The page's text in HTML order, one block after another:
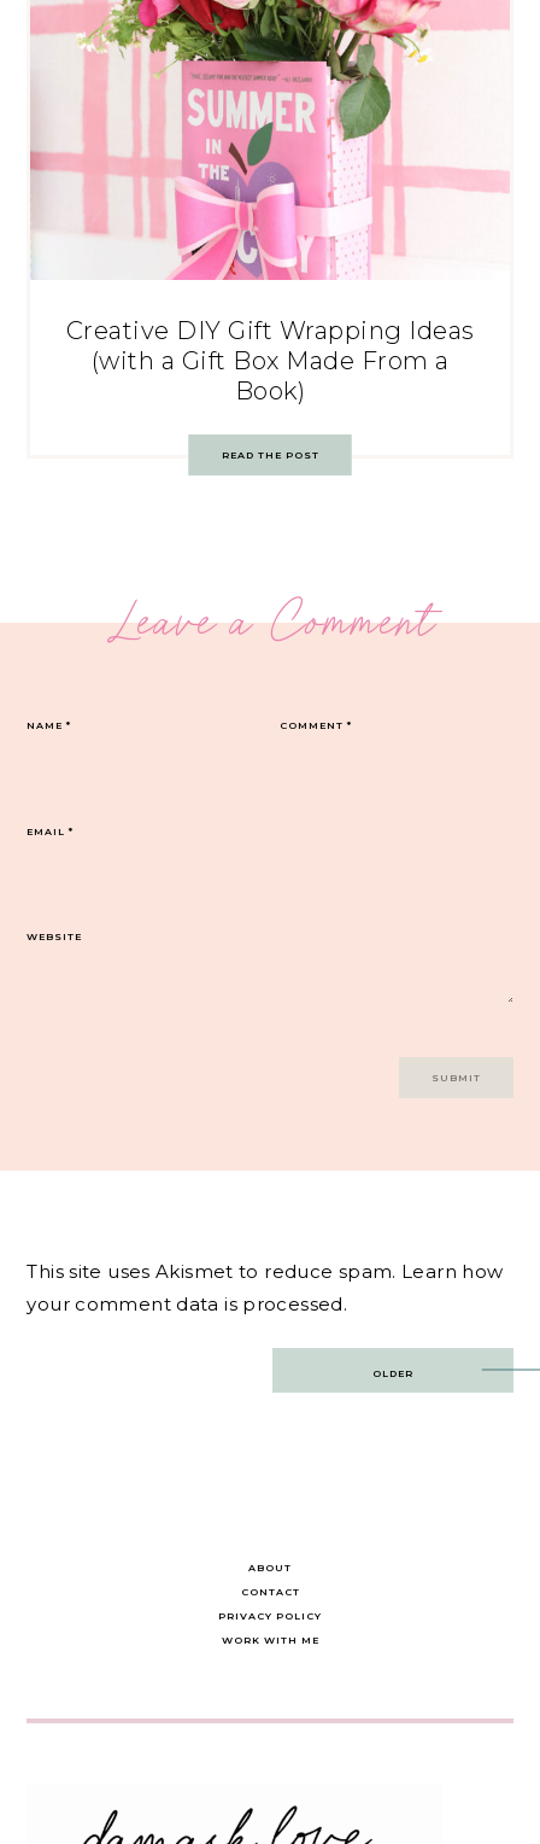
Creative DIY Gift Wrapping Ideas
(with a Gift Box Made From a
Book)
READ THE POST
Leave a Comment
COMMENT*
NAME*
EMAIL*
WEBSITE
This site uses Akismet to reduce spam. Learn how
your comment data is processed.
OLDER
ABOUT
CONTACT
PRIVACY POLICY
WORK WITH ME